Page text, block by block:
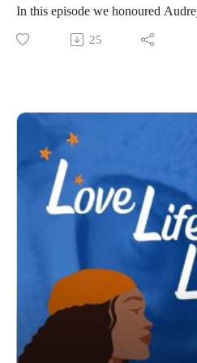
This is a conversation about
resilience, advocacy and hope. It
one should have to navigate baby
unimaginable loss into
countless other families.
If you'd like to find out more
support through Sands, or learn
Foundation, you'll find all of the
So please join us.
Sands – Support for anyone
losswww.sands.org.uk/support
Sands – Support for African,
communitieswww.sands.org.uk/
Sands – Dedicated support for
communitieswww.sands.org.uk/
Vishaal Foundation
In this episode we honoured
book “The Waiting Room”.
The Waiting Room is a powerful
emotional complexities that can
family.
These stories speak honestly
heartbreak and the resilience, and
people take on their journeys to
What makes this book so unique
acknowledges loss in some form,
Inspired by Audrey’s own
pregnancy loss, IVF, and using
courageous decision to step away
Sunday Times to focus on
others feel less alone.
25